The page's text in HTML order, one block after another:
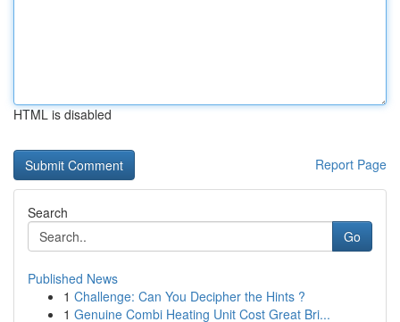
HTML is disabled
Report Page
Search
Go
Published News
1 Challenge: Can You Decipher the Hints ?
1 Genuine Combi Heating Unit Cost Great Bri...